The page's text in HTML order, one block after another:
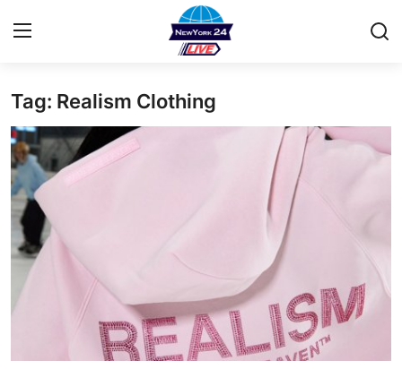
Home
Contact
Privacy Policy
About
News Network
Submit Press Release
Tag: Realism Clothing